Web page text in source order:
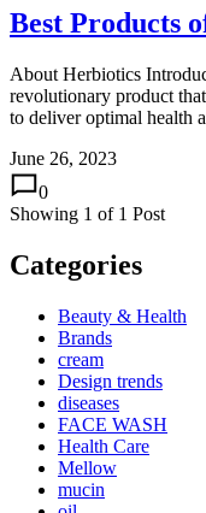
Best Products
About Herbiotics
revolutionary product
to deliver optimal health
June 26, 2023
0
Showing 1 of 1 Post
Categories
Beauty & Health
Brands
cream
Design trends
diseases
FACE WASH
Health Care
Mellow
mucin